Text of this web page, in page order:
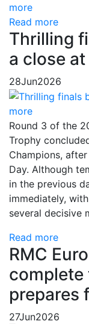
more
Read more
Thrilling
a close
28Jun2026
more
Round 3 of the
Trophy
Champions,
Day. Although
in the previous
immediately,
several decisive
Read more
RMC
complete
prepares
27Jun2026